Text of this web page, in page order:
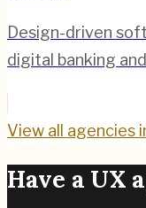
Design-driven
digital banking
View all agencies
Have a UX